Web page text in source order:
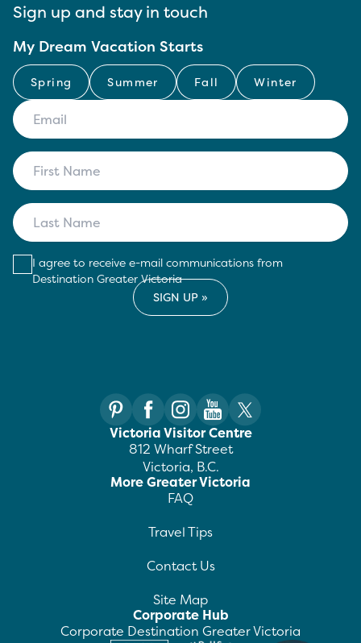
Sign up and stay in touch
My Dream Vacation Starts
Spring Summer Fall Winter
I agree to receive e-mail communications from
Destination Greater Victoria
Victoria Visitor Centre
812 Wharf Street
Victoria, B.C.
More Greater Victoria
FAQ
Travel Tips
Contact Us
Site Map
Corporate Hub
Corporate Destination Greater Victoria